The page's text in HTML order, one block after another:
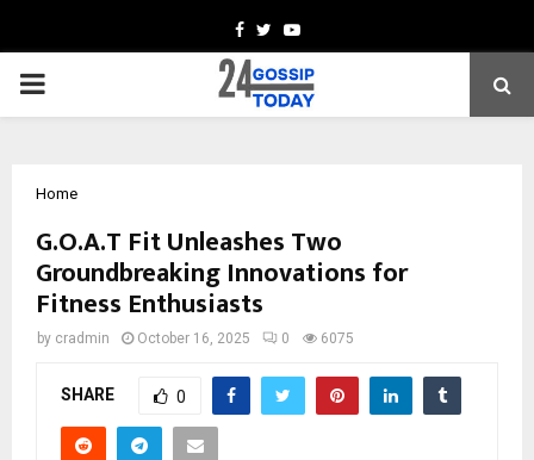
Facebook
TwitterYoutube
PRIMARY
Home
G.O.A.T Fit Unleashes Two
Groundbreaking Innovations for
Fitness Enthusiasts
by cradmin October 16, 2025 0 6075
SHARE 0